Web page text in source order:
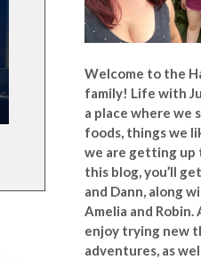
Welcome to the
family! Life with
a place where we
foods, things we
we are getting up
this blog, you’ll
and Dann, along
Amelia and Robin.
enjoy trying new
adventures, as